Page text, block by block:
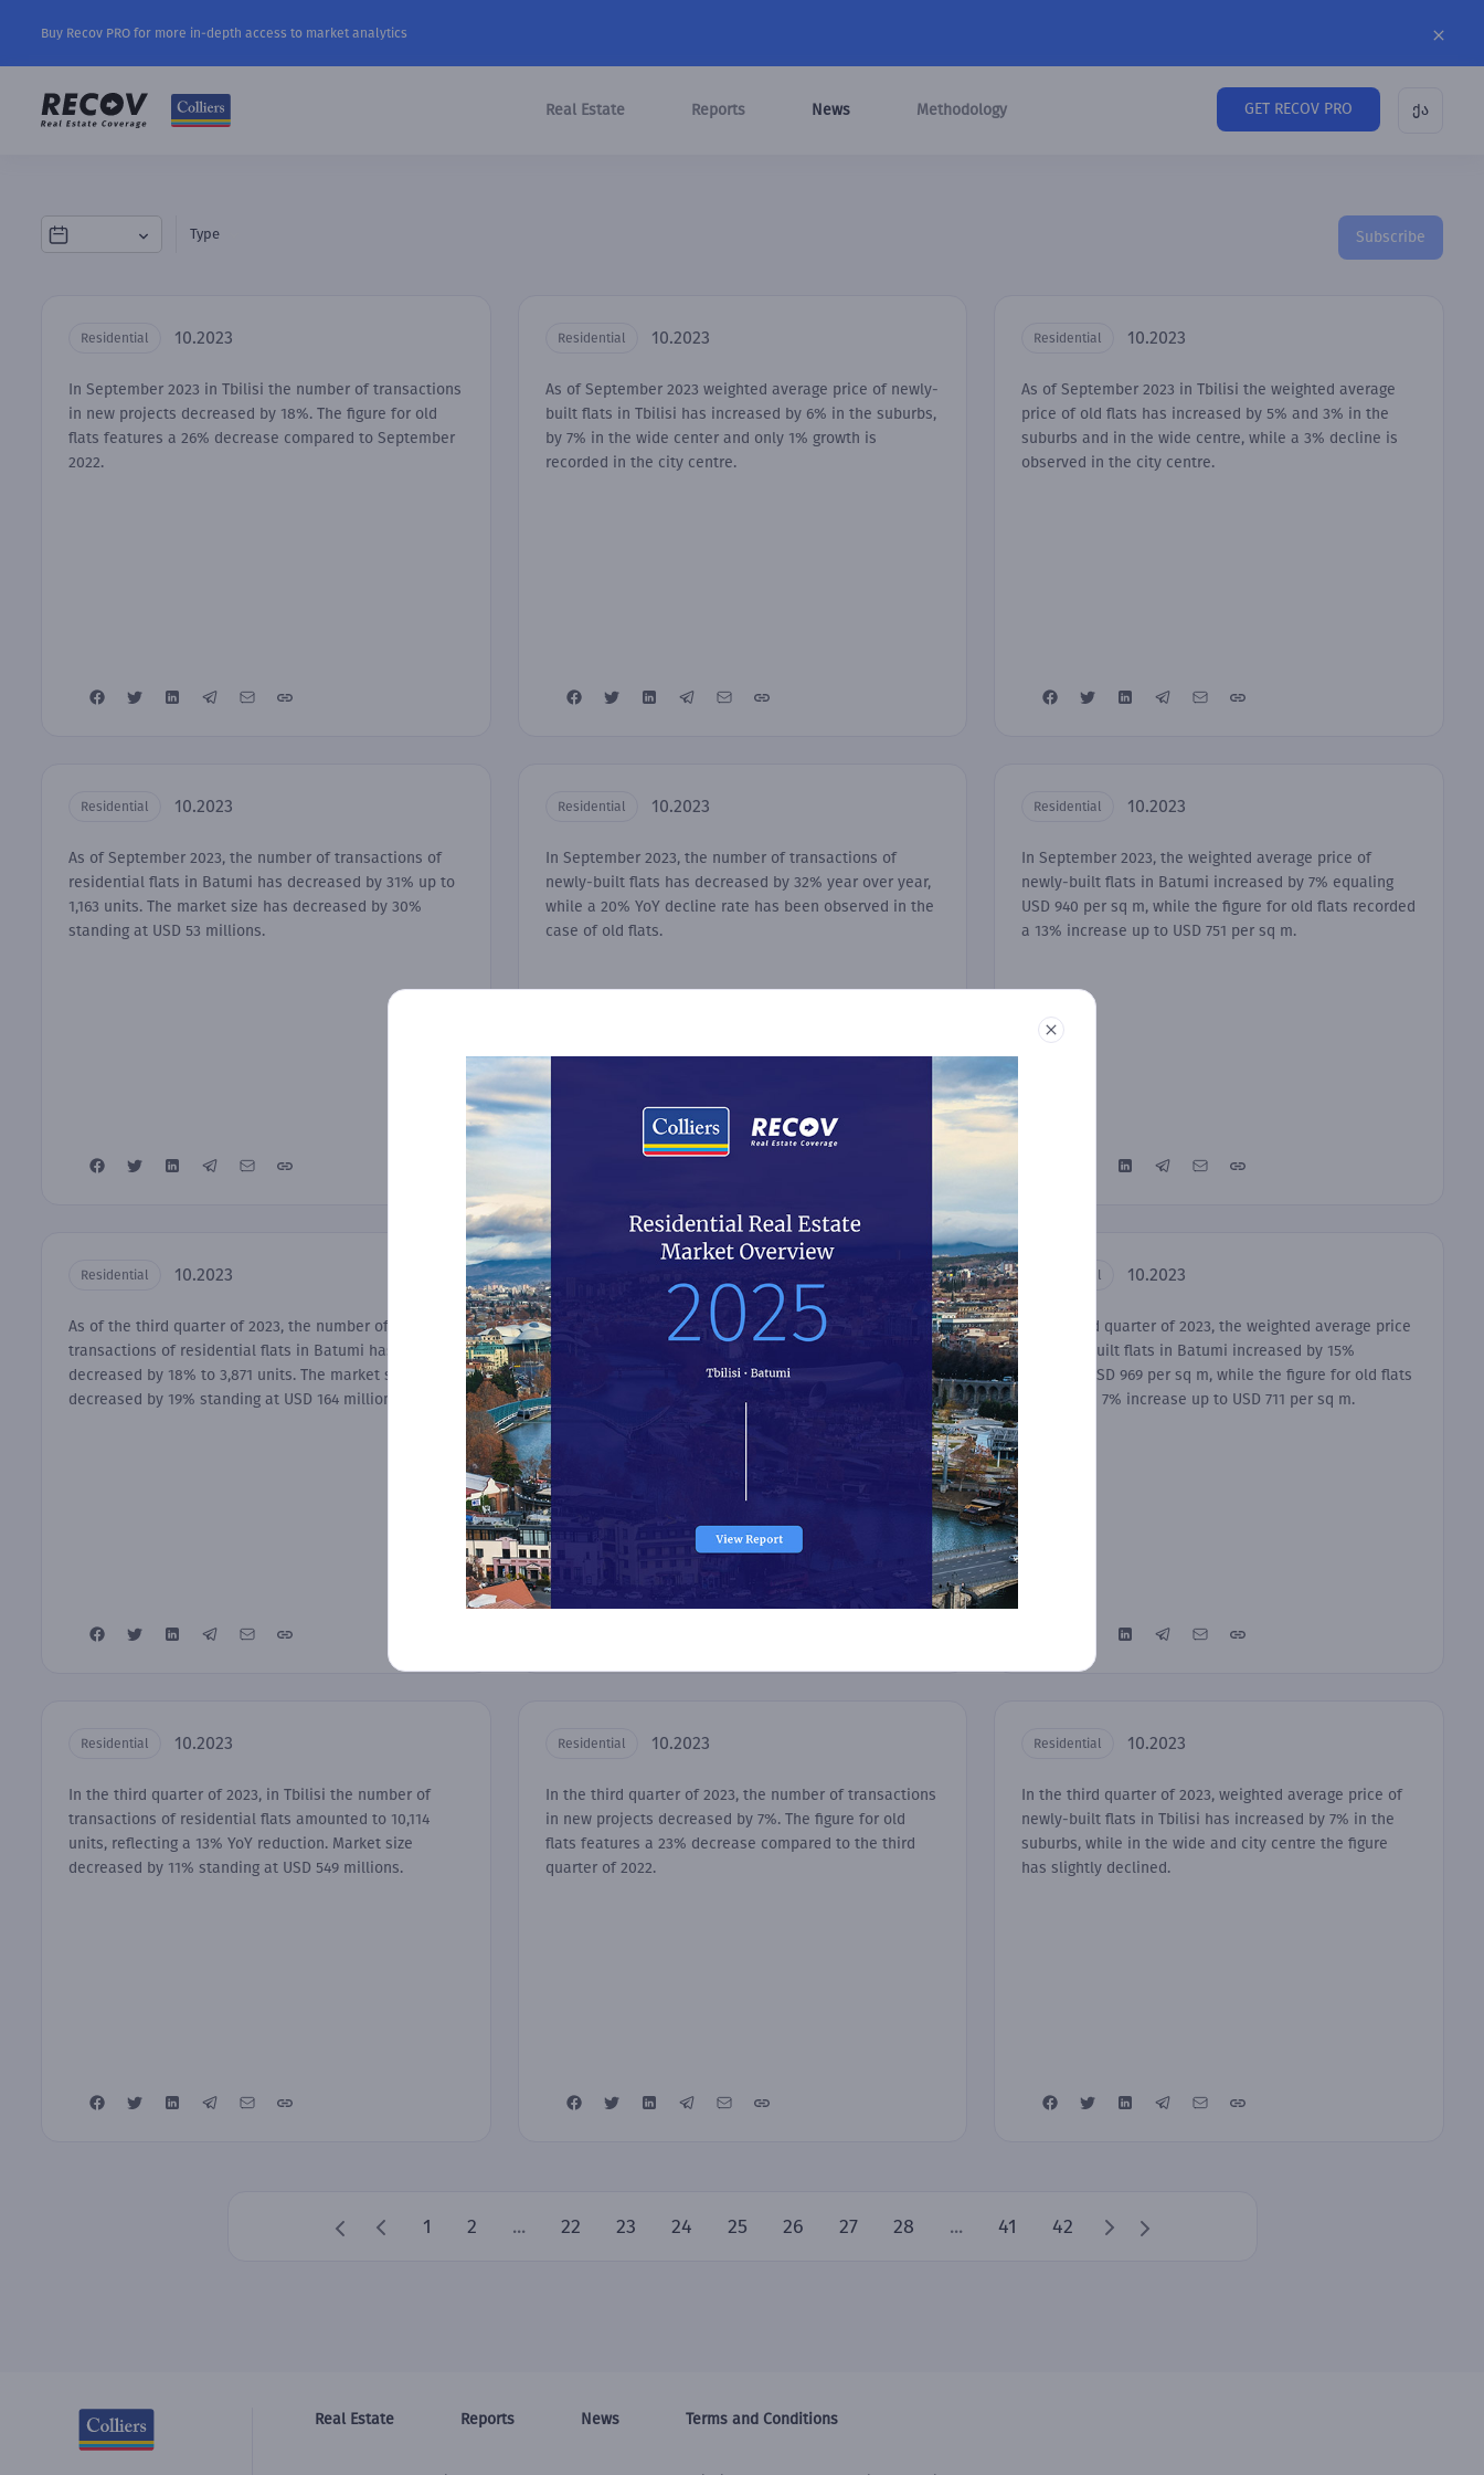
Buy Recov PRO for more in-depth access to market analytics
Real Estate Reports News Methodology GET RECOV PRO ქა
Type Subscribe
Residential 10.2023
In September 2023 in Tbilisi the number of transactions
in new projects decreased by 18%. The figure for old
flats features a 26% decrease compared to September
2022.
Residential 10.2023
As of September 2023 weighted average price of newly-
built flats in Tbilisi has increased by 6% in the suburbs,
by 7% in the wide center and only 1% growth is
recorded in the city centre.
Residential 10.2023
As of September 2023 in Tbilisi the weighted average
price of old flats has increased by 5% and 3% in the
suburbs and in the wide centre, while a 3% decline is
observed in the city centre.
Residential 10.2023
As of September 2023, the number of transactions of
residential flats in Batumi has decreased by 31% up to
1,163 units. The market size has decreased by 30%
standing at USD 53 millions.
Residential 10.2023
In September 2023, the number of transactions of
newly-built flats has decreased by 32% year over year,
while a 20% YoY decline rate has been observed in the
case of old flats.
Residential 10.2023
In September 2023, the weighted average price of
newly-built flats in Batumi increased by 7% equaling
USD 940 per sq m, while the figure for old flats recorded
a 13% increase up to USD 751 per sq m.
Residential 10.2023
As of the third quarter of 2023, the number of
transactions of residential flats in Batumi has
decreased by 18% to 3,871 units. The market size has
decreased by 19% standing at USD 164 millions.
In the third quarter of 2023, the number of transactions
of newly-built flats has decreased by 18% year over
year, while a 23% YoY decline rate has been observed
in the case of old flats.
Residential 10.2023
In the third quarter of 2023, the weighted average price
of newly-built flats in Batumi increased by 15%
equaling USD 969 per sq m, while the figure for old flats
recorded a 7% increase up to USD 711 per sq m.
Residential 10.2023
In the third quarter of 2023, in Tbilisi the number of
transactions of residential flats amounted to 10,114
units, reflecting a 13% YoY reduction. Market size
decreased by 11% standing at USD 549 millions.
Residential 10.2023
In the third quarter of 2023, the number of transactions
in new projects decreased by 7%. The figure for old
flats features a 23% decrease compared to the third
quarter of 2022.
Residential 10.2023
In the third quarter of 2023, weighted average price of
newly-built flats in Tbilisi has increased by 7% in the
suburbs, while in the wide and city centre the figure
has slightly declined.
1 2 ... 22 23 24 25 26 27 28 ... 41 42
Real Estate Reports News Terms and Conditions